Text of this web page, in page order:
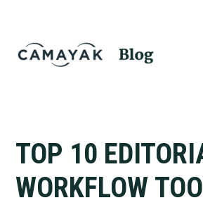
primary
navigation
content
TOP 10
WORKFLOW